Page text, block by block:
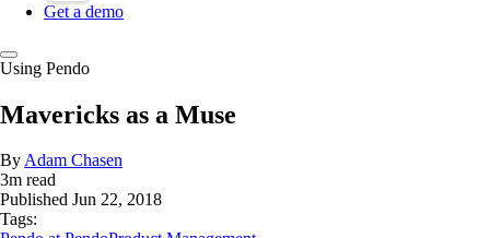
Get a demo
Using Pendo
Mavericks as a Muse
ByAdam Chasen
3m read
Published Jun 22, 2018
Tags: